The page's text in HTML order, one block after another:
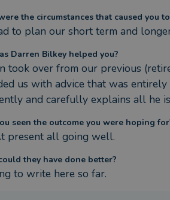
the circumstances that caused you
to plan our short term and
Darren Bilkey helped you?
took over from our previous
us with advice that was
and carefully explains all he
seen the outcome you were hoping
present all going well.
they have done better?
to write here so far.